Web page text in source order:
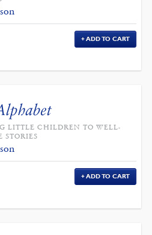
ADD TO CART
LITTLE CHILDREN TO WELL-
STORIES
ADD TO CART